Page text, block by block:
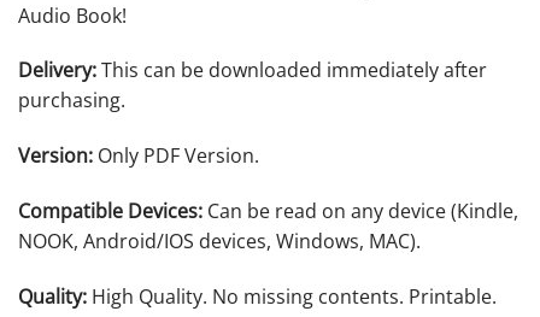
Audio Book!
Delivery:This can be downloaded immediately after
purchasing.
Version: Only PDF Version.
Compatible Devices: Can be read on any device (Kindle,
NOOK, Android/IOS devices, Windows, MAC).
Quality: High Quality. No missing contents. Printable.